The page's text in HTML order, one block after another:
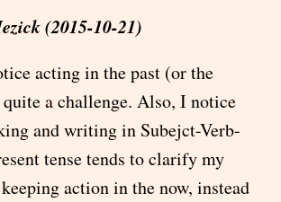
(2015-10-21)
acting in the past (or the
a challenge. Also, I notice
and writing in Subejct-Verb-
tense tends to clarify my
action in the now, instead